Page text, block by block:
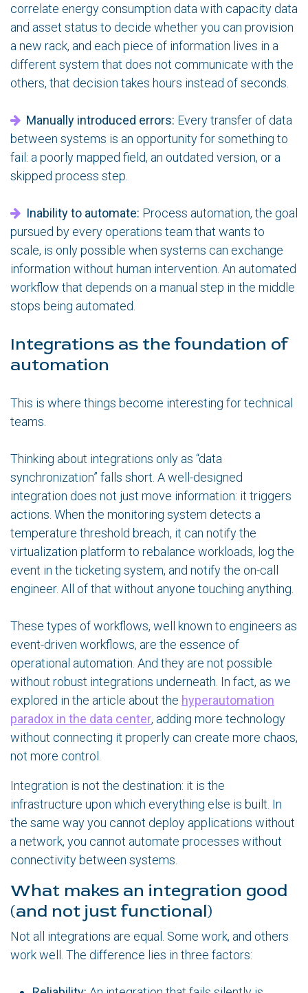
correlate energy consumption data with capacity data
and asset status to decide whether you can provision
a new rack, and each piece of information lives in a
different system that does not communicate with the
others, that decision takes hours instead of seconds.
Manually introduced errors: Every transfer of data
between systems is an opportunity for something to
fail: a poorly mapped field, an outdated version, or a
skipped process step.
Inability to automate: Process automation, the goal
pursued by every operations team that wants to
scale, is only possible when systems can exchange
information without human intervention. An automated
workflow that depends on a manual step in the middle
stops being automated.
Integrations as the foundation of
automation
This is where things become interesting for technical
teams.
Thinking about integrations only as “data
synchronization” falls short. A well-designed
integration does not just move information: it triggers
actions. When the monitoring system detects a
temperature threshold breach, it can notify the
virtualization platform to rebalance workloads, log the
event in the ticketing system, and notify the on-call
engineer. All of that without anyone touching anything.
These types of workflows, well known to engineers as
event-driven workflows, are the essence of
operational automation. And they are not possible
without robust integrations underneath. In fact, as we
explored in the article about the hyperautomation
paradox in the data center, adding more technology
without connecting it properly can create more chaos,
not more control.
Integration is not the destination: it is the
infrastructure upon which everything else is built. In
the same way you cannot deploy applications without
a network, you cannot automate processes without
connectivity between systems.
What makes an integration good
(and not just functional)
Not all integrations are equal. Some work, and others
work well. The difference lies in three factors: